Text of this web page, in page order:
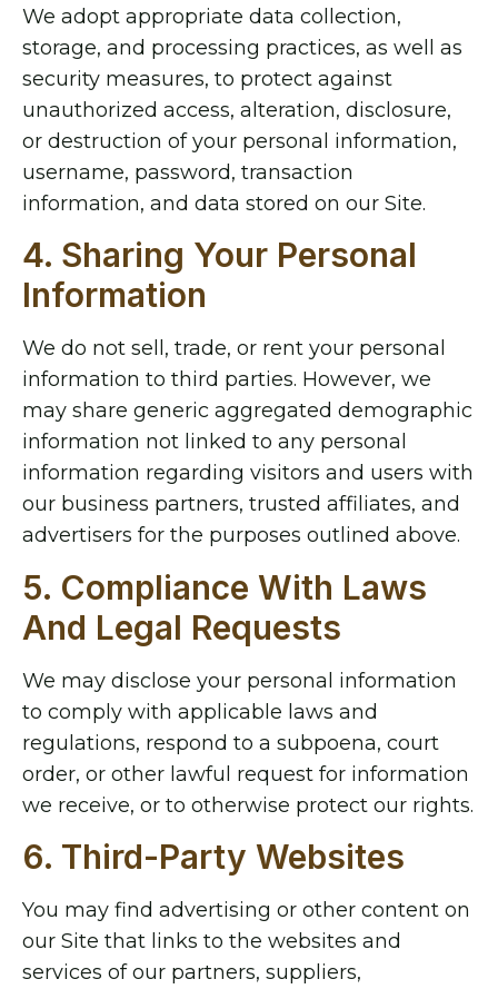
We adopt appropriate data collection,
storage, and processing practices, as well as
security measures, to protect against
unauthorized access, alteration, disclosure,
or destruction of your personal information,
username, password, transaction
information, and data stored on our Site.
4. Sharing Your Personal
Information
We do not sell, trade, or rent your personal
information to third parties. However, we
may share generic aggregated demographic
information not linked to any personal
information regarding visitors and users with
our business partners, trusted affiliates, and
advertisers for the purposes outlined above.
5. Compliance With Laws
And Legal Requests
We may disclose your personal information
to comply with applicable laws and
regulations, respond to a subpoena, court
order, or other lawful request for information
we receive, or to otherwise protect our rights.
6. Third-Party Websites
You may find advertising or other content on
our Site that links to the websites and
services of our partners, suppliers,